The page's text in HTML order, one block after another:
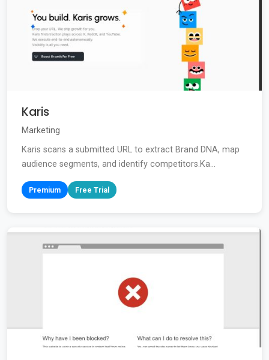
Karis
Marketing
Karis scans a submitted URL to extract Brand DNA, map
audience segments, and identify competitors.Ka...
Premium Free Trial